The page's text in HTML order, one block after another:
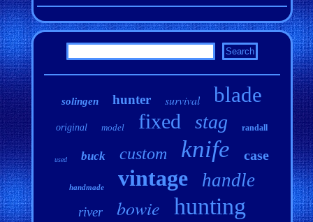
solingen hunter survival blade
original model fixed stag randall
used buck custom knife case
handmade vintage handle
river bowie hunting